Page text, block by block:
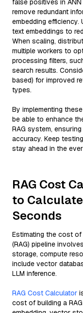
false positives in
remove redundant
embedding efficiency.
text embeddings to
When scaling,
multiple workers to
processing filters,
search results.
based) for improved
types.
By implementing
be able to enhance
RAG system,
accuracy. Keep
stay ahead in the
RAG Cost
to
Seconds
Estimating the cost of
(RAG) pipeline
storage, compute
include vector
LLM inference.
RAG Cost Calculator
cost of building a